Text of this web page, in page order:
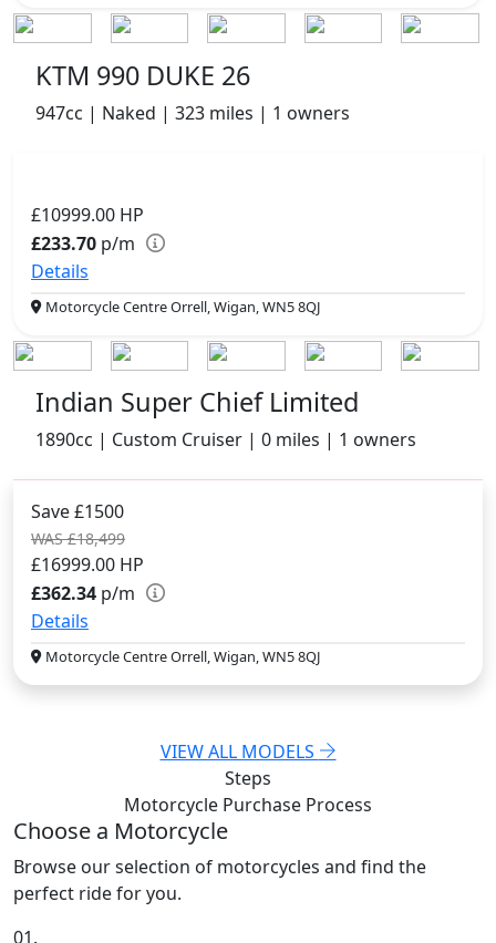
KTM 990 DUKE 26
947cc | Naked | 323 miles | 1 owners
£10999.00 HP
£233.70 p/m
Details
Motorcycle Centre Orrell, Wigan, WN5 8QJ
Indian Super Chief Limited
1890cc | Custom Cruiser | 0 miles | 1 owners
Save £1500
WAS £18,499
£16999.00 HP
£362.34 p/m
Details
Motorcycle Centre Orrell, Wigan, WN5 8QJ
VIEW ALL MODELS
Steps
Motorcycle Purchase Process
Choose a Motorcycle
Browse our selection of motorcycles and find the
perfect ride for you.
01.